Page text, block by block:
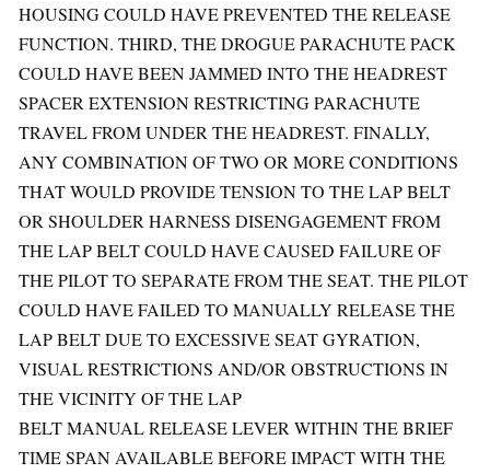
HOUSING COULD HAVE PREVENTED THE RELEASE
FUNCTION. THIRD, THE DROGUE PARACHUTE PACK
COULD HAVE BEEN JAMMED INTO THE HEADREST
SPACER EXTENSION RESTRICTING PARACHUTE
TRAVEL FROM UNDER THE HEADREST. FINALLY,
ANY COMBINATION OF TWO OR MORE CONDITIONS
THAT WOULD PROVIDE TENSION TO THE LAP BELT
OR SHOULDER HARNESS DISENGAGEMENT FROM
THE LAP BELT COULD HAVE CAUSED FAILURE OF
THE PILOT TO SEPARATE FROM THE SEAT. THE PILOT
COULD HAVE FAILED TO MANUALLY RELEASE THE
LAP BELT DUE TO EXCESSIVE SEAT GYRATION,
VISUAL RESTRICTIONS AND/OR OBSTRUCTIONS IN
THE VICINITY OF THE LAP
BELT MANUAL RELEASE LEVER WITHIN THE BRIEF
TIME SPAN AVAILABLE BEFORE IMPACT WITH THE